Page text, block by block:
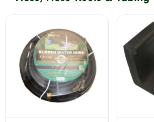
Shop By Category
Shop By Brand
Resources